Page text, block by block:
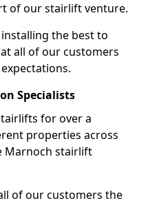
of our stairlift venture.
the best to
all of our customers
Specialists
for over a
properties across
Marnoch stairlift
of our customers the